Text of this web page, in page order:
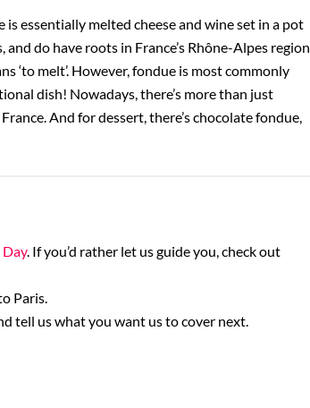
essentially melted cheese and wine set in a pot
do have roots in France’s Rhône-Alpes region
‘to melt’. However, fondue is most commonly
dish! Nowadays, there’s more than just
And for dessert, there’s chocolate fondue,
Day. If you’d rather let us guide you, check out
Paris.
tell us what you want us to cover next.